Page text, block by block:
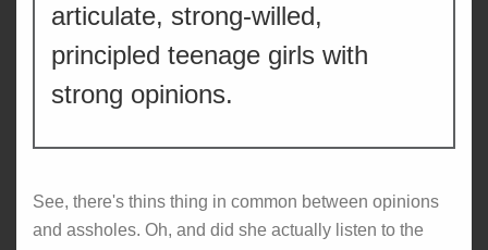
articulate, strong-willed,
principled teenage girls with
strong opinions.
See, there's thins thing in common between opinions
and assholes. Oh, and did she actually listen to the